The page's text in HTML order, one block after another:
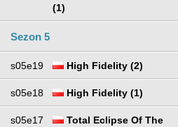
(1)
Sezon 5
s05e19 High Fidelity (2)
s05e18 High Fidelity (1)
s05e17
Total Eclipse Of The